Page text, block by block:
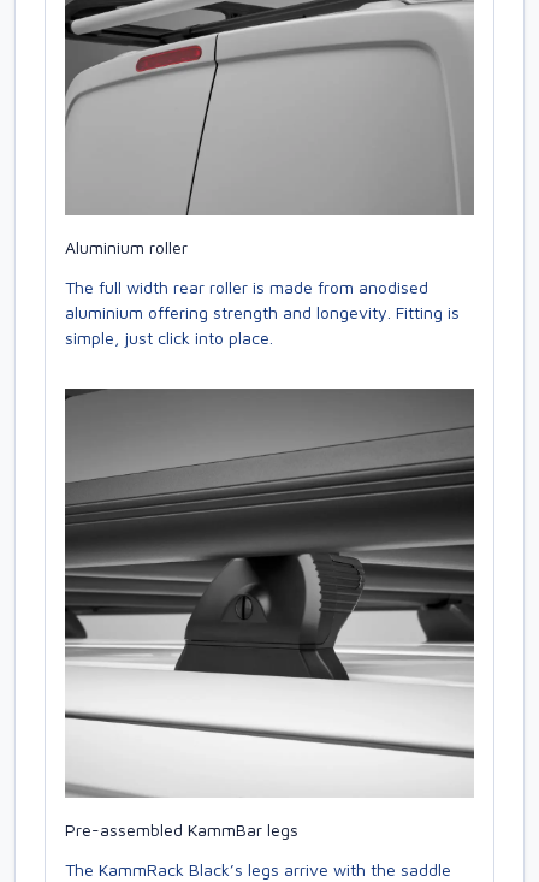
Aluminium roller
The full width rear roller is made from anodised
aluminium offering strength and longevity. Fitting is
simple, just click into place.
Pre-assembled KammBar legs
The KammRack Black’s legs arrive with the saddle